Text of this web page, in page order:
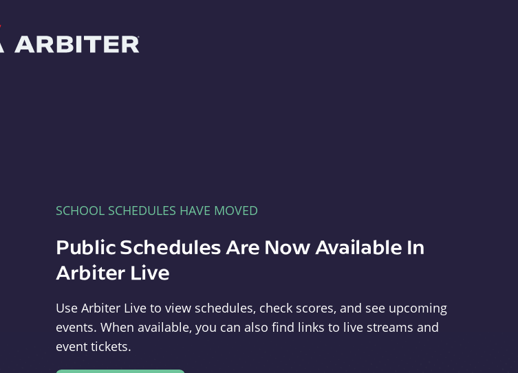
SCHOOL SCHEDULES HAVE MOVED
Public Schedules Are Now Available In
Arbiter Live
Use Arbiter Live to view schedules, check scores, and see upcoming
events. When available, you can also find links to live streams and
event tickets.